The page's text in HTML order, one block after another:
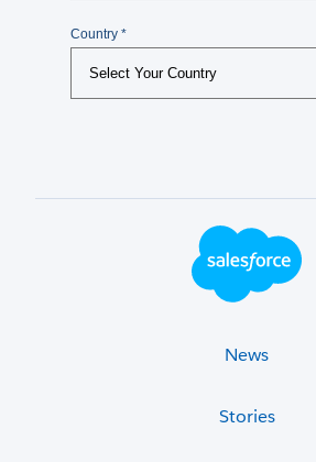
Footer Logo
News
Stories